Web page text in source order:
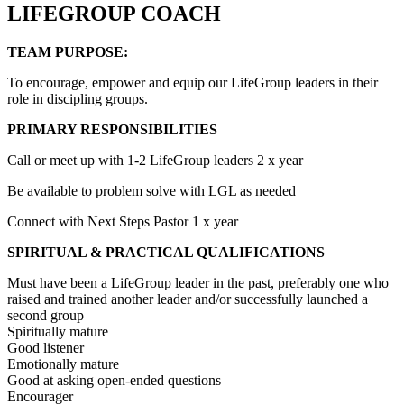
LIFEGROUP COACH
TEAM PURPOSE:
To encourage, empower and equip our LifeGroup leaders in their
role in discipling groups.
PRIMARY RESPONSIBILITIES
Call or meet up with 1-2 LifeGroup leaders 2 x year
Be available to problem solve with LGL as needed
Connect with Next Steps Pastor 1 x year
SPIRITUAL & PRACTICAL QUALIFICATIONS
Must have been a LifeGroup leader in the past, preferably one who
raised and trained another leader and/or successfully launched a
second group
Spiritually mature
Good listener
Emotionally mature
Good at asking open-ended questions
Encourager